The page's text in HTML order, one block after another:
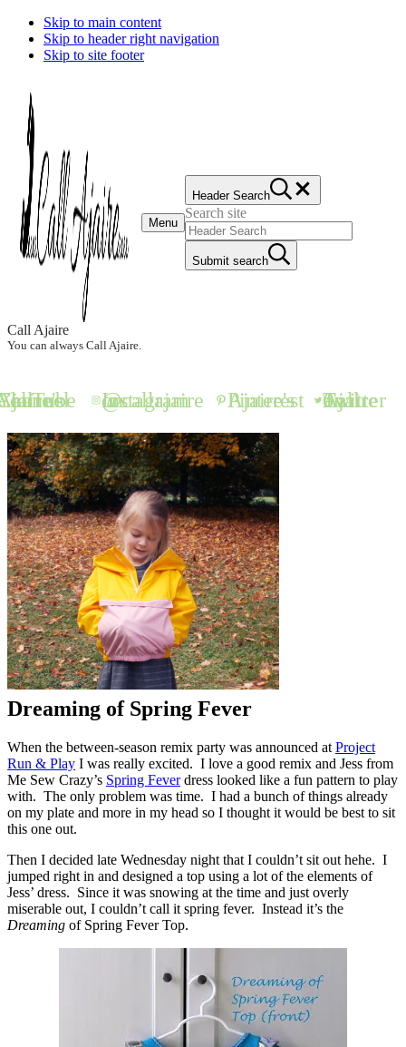
Skip to main content
Skip to header right navigation
Skip to site footer
Call Ajaire
You can always Call Ajaire.
Menu
Header Search
Search site
Submit search
Ajaire's YouTube Channel @callajaire on Instagram Ajaire's Pinterest Call Ajaire on Twitter
Dreaming of Spring Fever
When the between-season remix party was announced at Project
Run & Play I was really excited. I love a good remix and Jess from
Me Sew Crazy’s Spring Feverdress looked like a fun pattern to play
with. The only problem was time. I had a bunch of things already
on my plate and more in my head so I thought it would be best to sit
this one out.
Then I decided late Wednesday night that I couldn’t sit out hehe. I
jumped right in and designed a top using a lot of the elements of
Jess’ dress. Since it was snowing at the time and just overly
miserable out, I couldn’t call it spring fever. Instead it’s the
Dreaming of Spring Fever Top.